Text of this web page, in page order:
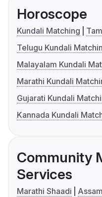
Horoscope
Kundali Matching
Telugu Kundali
Malayalam Kundali
Marathi Kundali
Gujarati Kundali
Kannada Kundali
Community
Services
Marathi Shaadi